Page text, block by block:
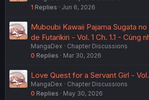
1 Replies Jun 6, 2026
Muboubi Kawaii Pajama Sugata
de Futarikiri - Vol. 1 Ch. 1.1 - Cùng
MangaDex
Chapter Discussions
0 Replies Mar 30, 2026
Love Quest for a Servant Girl - Vol.
MangaDex
Chapter Discussions
0 Replies May 30, 2026